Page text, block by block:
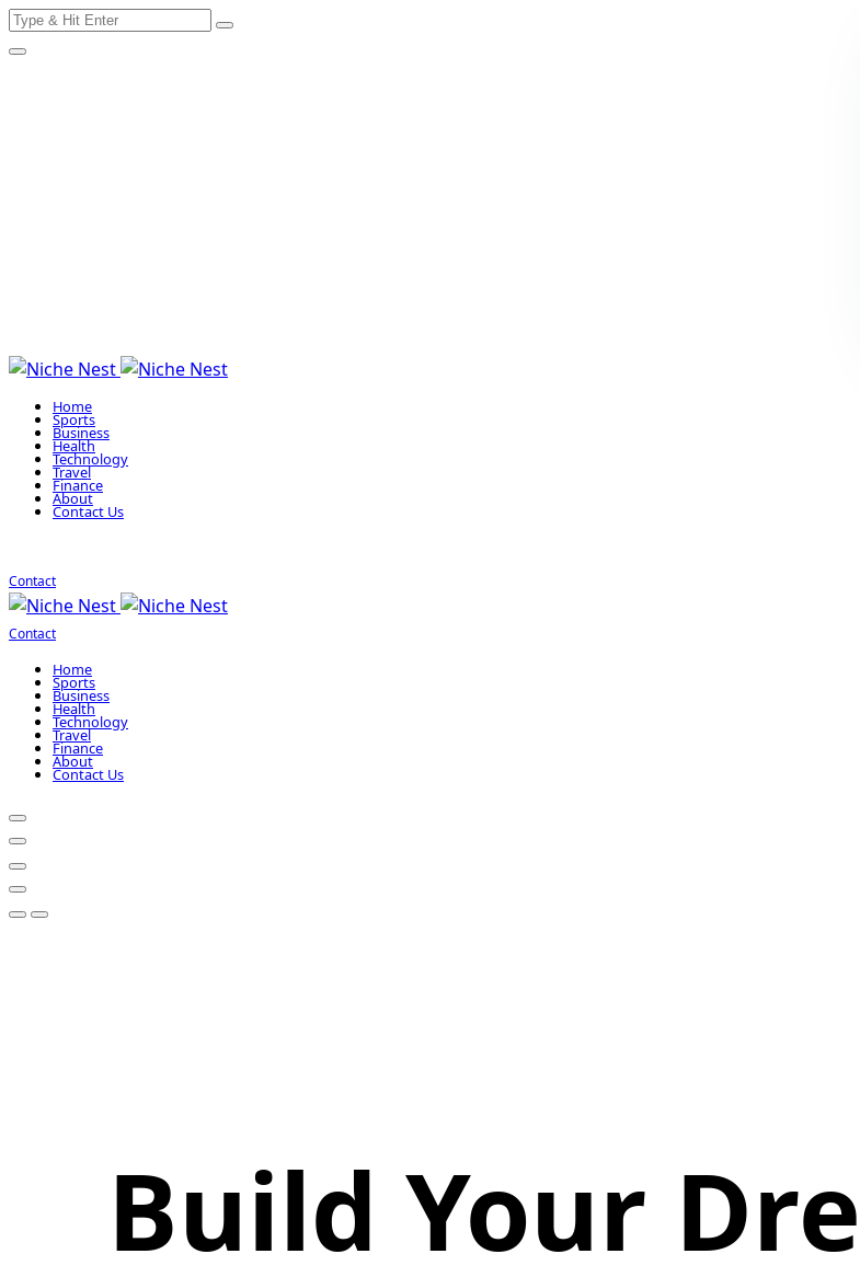
Skip
to
Search
Home
Sports
Business
Health
Technology
Travel
Finance
About
Contact Us
Contact
Contact
Home
Sports
Business
Health
Technology
Travel
Finance
About
Contact Us
Build Your